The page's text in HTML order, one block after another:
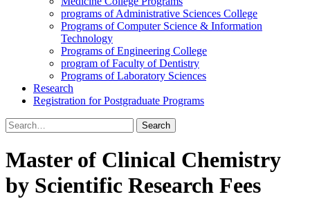
programs of Administrative Sciences College
Programs of Computer Science & Information
Technology
Programs of Engineering College
program of Faculty of Dentistry
Programs of Laboratory Sciences
Research
Registration for Postgraduate Programs
Search
for:
Master of Clinical Chemistry
by Scientific Research Fees